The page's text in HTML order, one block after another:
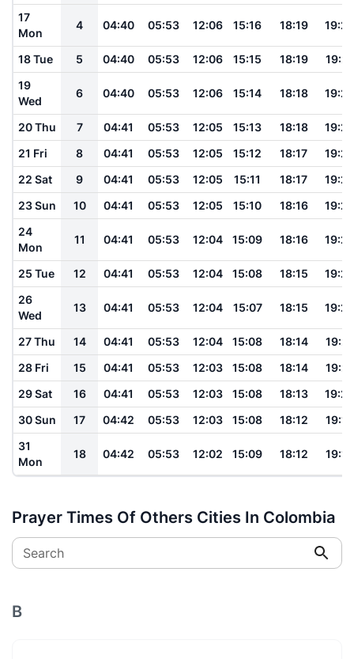
17
Mon
4 04:40 05:53 12:06 15:16 18:19 19:28
18 Tue 5 04:40 05:53 12:06 15:15 18:19
19:27
19
Wed
6 04:40 05:53 12:06 15:14 18:18 19:26
20 Thu 7 04:41 05:53 12:05 15:13 18:18
19:26
21 Fri
8 04:41 05:53 12:05 15:12 18:17
19:25
22 Sat
9 04:41 05:53 12:05 15:11 18:17
19:25
23 Sun
10 04:41 05:53 12:05 15:10 18:16
19:24
24
Mon
11 04:41 05:53 12:04 15:09 18:16 19:23
25 Tue 12 04:41 05:53 12:04 15:08 18:15
19:23
26
Wed
13 04:41 05:53 12:04 15:07 18:15 19:22
27 Thu 14 04:41 05:53 12:04 15:08 18:14
19:21
28 Fri
15 04:41 05:53 12:03 15:08 18:14
19:21
29 Sat
16 04:41 05:53 12:03 15:08 18:13
19:20
30 Sun
17 04:42 05:53 12:03 15:08 18:12
19:19
31
Mon
18 04:42 05:53 12:02 15:09 18:12 19:19
Prayer Times Of Others Cities In Colombia
Search
B